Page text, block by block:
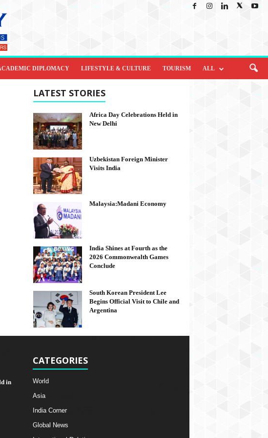
DIPLOMACY LIFESTYLE & CULTURE TOURISM ALL
LATEST STORIES
Africa Day Celebrations Held in
New Delhi
Uzbekistan Foreign Minister
Visits India
Malaysia:Madani Economy
India Shines at Fourth as the
2026 Commonwealth Games
Conclude
South Korean President Lee
Begins Official Visit to Chile and
Argentina
in
CATEGORIES
World
Asia
India Corner
Global News